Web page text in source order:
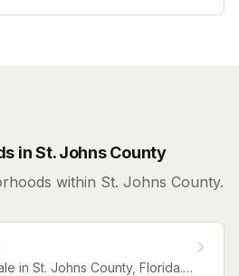
in St. Johns County
within St. Johns County.
in St. Johns County, Florida.